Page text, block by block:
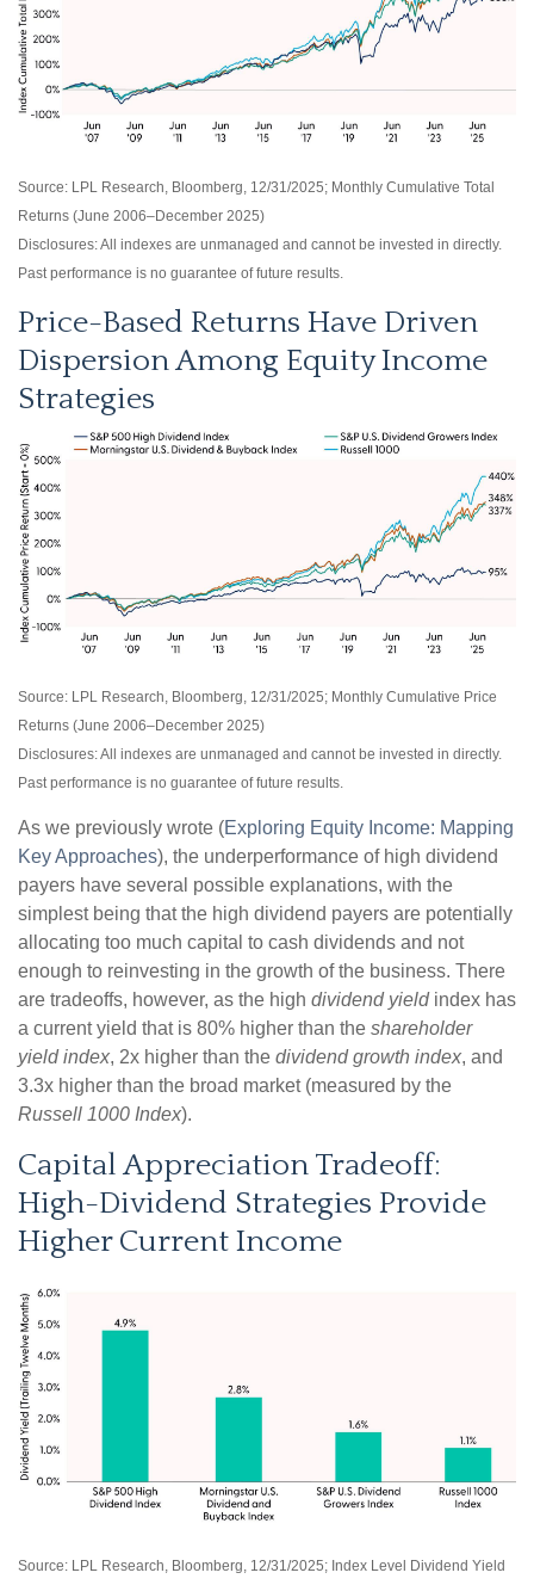
Source: LPL Research, Bloomberg, 12/31/2025; Monthly Cumulative Total
Returns (June 2006–December 2025)
Disclosures: All indexes are unmanaged and cannot be invested in directly.
Past performance is no guarantee of future results.
Price-Based Returns Have Driven
Dispersion Among Equity Income
Strategies
Source: LPL Research, Bloomberg, 12/31/2025; Monthly Cumulative Price
Returns (June 2006–December 2025)
Disclosures: All indexes are unmanaged and cannot be invested in directly.
Past performance is no guarantee of future results.
As we previously wrote (Exploring Equity Income: Mapping
Key Approaches), the underperformance of high dividend
payers have several possible explanations, with the
simplest being that the high dividend payers are potentially
allocating too much capital to cash dividends and not
enough to reinvesting in the growth of the business. There
are tradeoffs, however, as the high dividend yieldindex has
a current yield that is 80% higher than the shareholder
yield index, 2x higher than the dividend growth index, and
3.3x higher than the broad market (measured by the
Russell 1000 Index).
Capital Appreciation Tradeoff:
High-Dividend Strategies Provide
Higher Current Income
Source: LPL Research, Bloomberg, 12/31/2025; Index Level Dividend Yield